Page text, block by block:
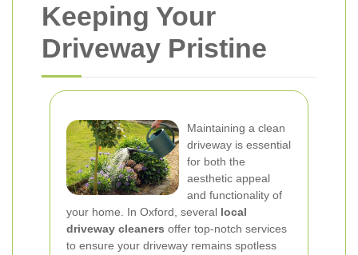
Keeping Your
Driveway Pristine
Maintaining a clean
driveway is essential
for both the
aesthetic appeal
and functionality of
your home. In Oxford, several local
driveway cleaners offer top-notch services
to ensure your driveway remains spotless